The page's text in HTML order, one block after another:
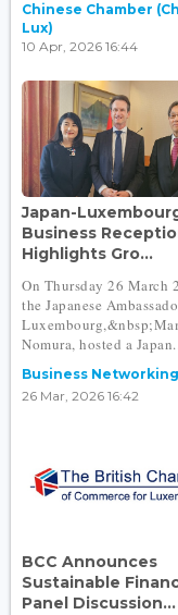
Chinese Chamber
Lux)
10 Apr, 2026 16:44
Japan-
Business
Highlights Gro...
On Thursday 26 March
the Japanese
Nomura, hosted a
Business Networking
26 Mar, 2026 16:42
BCC Announces
Sustainable
Panel Discussion...